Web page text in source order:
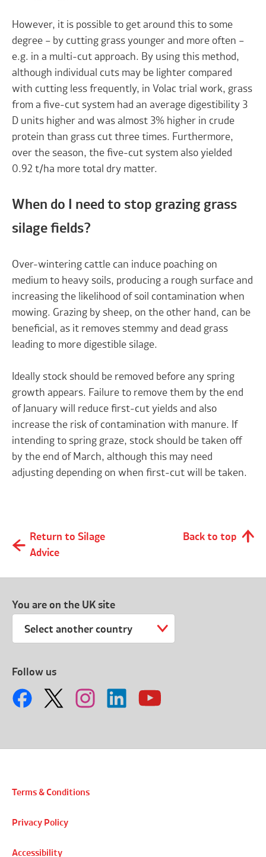
However, it is possible to get around this to some
degree – by cutting grass younger and more often –
e.g. in a multi-cut approach. By using this method,
although individual cuts may be lighter compared
with cutting less frequently, in Volac trial work, grass
from a five-cut system had an average digestibility 3
D units higher and was almost 3% higher in crude
protein than grass cut three times. Furthermore,
over the season, the five-cut system also yielded
0.92 t/ha more total dry matter.
When do I need to stop grazing grass
silage fields?
Over-wintering cattle can induce poaching on
medium to heavy soils, producing a rough surface and
increasing the likelihood of soil contamination when
mowing. Grazing by sheep, on the other hand, can be
beneficial, as it removes stemmy and dead grass
leading to more digestible silage.
Ideally stock should be removed before any spring
growth appears. Failure to remove them by the end
of January will reduce first-cut yields and also
increase the risk of contamination with manure. If
intending to spring graze, stock should be taken off
by the end of March, although this may need
adjusting depending on when first-cut will be taken.
Return to Silage
Advice
Back to top
You are on the UK site
Select another country
Follow us
Terms & Conditions
Privacy Policy
Accessibility